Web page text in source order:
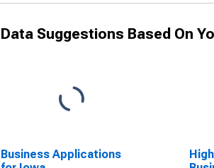
Data Suggestions Based On
Business Applications